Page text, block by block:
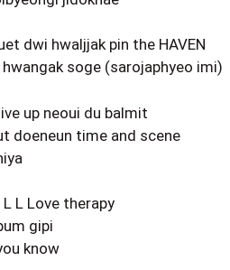
dwi hwaljjak pin the HAVEN
soge (sarojaphyeo imi)
up neoui du balmit
doeneun time and scene
L Love therapy
gipi
know